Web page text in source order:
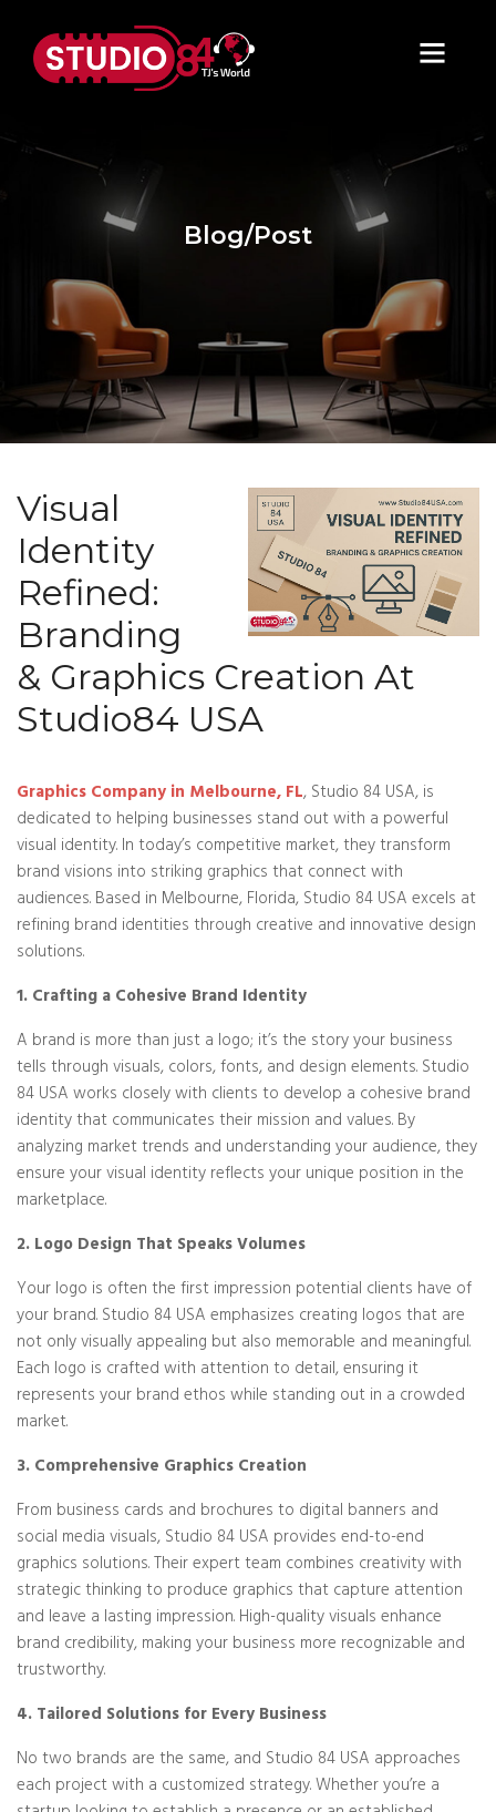
Blog/Post
Visual
Identity
Refined:
Branding
& Graphics Creation At
Studio84 USA
Graphics Company in Melbourne, FL, Studio 84 USA, is
dedicated to helping businesses stand out with a powerful
visual identity. In today’s competitive market, they transform
brand visions into striking graphics that connect with
audiences. Based in Melbourne, Florida, Studio 84 USA excels at
refining brand identities through creative and innovative design
solutions.
1. Crafting a Cohesive Brand Identity
A brand is more than just a logo; it’s the story your business
tells through visuals, colors, fonts, and design elements. Studio
84 USA works closely with clients to develop a cohesive brand
identity that communicates their mission and values. By
analyzing market trends and understanding your audience, they
ensure your visual identity reflects your unique position in the
marketplace.
2. Logo Design That Speaks Volumes
Your logo is often the first impression potential clients have of
your brand. Studio 84 USA emphasizes creating logos that are
not only visually appealing but also memorable and meaningful.
Each logo is crafted with attention to detail, ensuring it
represents your brand ethos while standing out in a crowded
market.
3. Comprehensive Graphics Creation
From business cards and brochures to digital banners and
social media visuals, Studio 84 USA provides end-to-end
graphics solutions. Their expert team combines creativity with
strategic thinking to produce graphics that capture attention
and leave a lasting impression. High-quality visuals enhance
brand credibility, making your business more recognizable and
trustworthy.
4. Tailored Solutions for Every Business
No two brands are the same, and Studio 84 USA approaches
each project with a customized strategy. Whether you’re a